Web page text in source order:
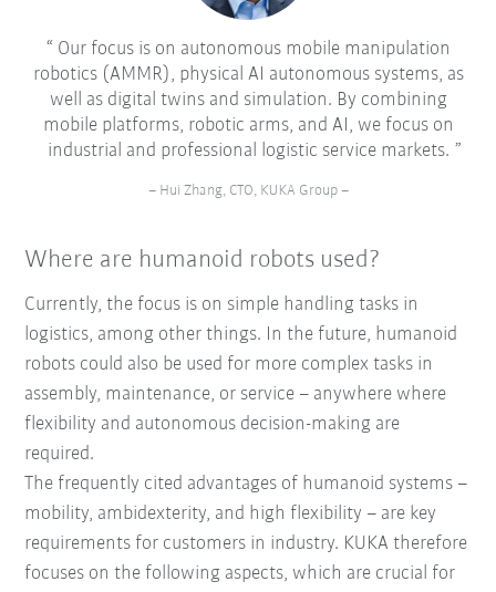
Our focus is on autonomous mobile manipulation
robotics (AMMR), physical AI autonomous systems, as
well as digital twins and simulation. By combining
mobile platforms, robotic arms, and AI, we focus on
industrial and professional logistic service markets.
– Hui Zhang, CTO, KUKA Group –
Where are humanoid robots used?
Currently, the focus is on simple handling tasks in
logistics, among other things. In the future, humanoid
robots could also be used for more complex tasks in
assembly, maintenance, or service – anywhere where
flexibility and autonomous decision-making are
required.
The frequently cited advantages of humanoid systems –
mobility, ambidexterity, and high flexibility – are key
requirements for customers in industry. KUKA therefore
focuses on the following aspects, which are crucial for